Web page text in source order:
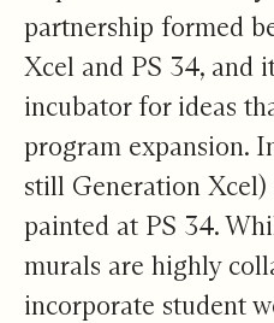
partnership formed
Xcel and PS 34, and
incubator for ideas
program expansion.
still Generation
painted at PS 34.
murals are highly
incorporate student